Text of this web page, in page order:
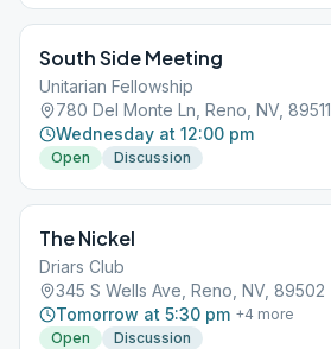
South Side Meeting
Unitarian Fellowship
780 Del Monte Ln, Reno, NV, 89511
Wednesday at 12:00 pm
Open Discussion
The Nickel
Driars Club
345 S Wells Ave, Reno, NV, 89502
Tomorrow at 5:30 pm +4 more
Open
Discussion